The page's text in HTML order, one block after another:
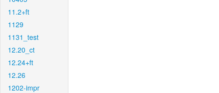
11.2+ft
1129
1131_test
12.20_ct
12.24+ft
12.26
1202-impr